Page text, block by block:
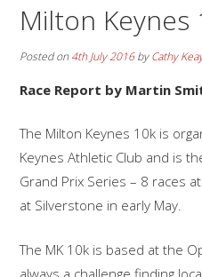
Milton Keynes
Posted on4th July 2016byCathy
Race Report by Martin
The Milton Keynes 10k is
Keynes Athletic Club and is
Grand Prix Series – 8 races
at Silverstone in early May.
The MK 10k is based at the
always a challenge finding